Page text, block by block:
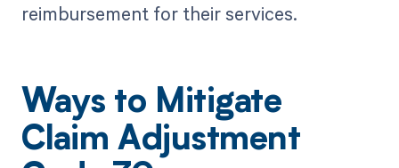
reimbursement for their services.
Ways to Mitigate
Claim Adjustment